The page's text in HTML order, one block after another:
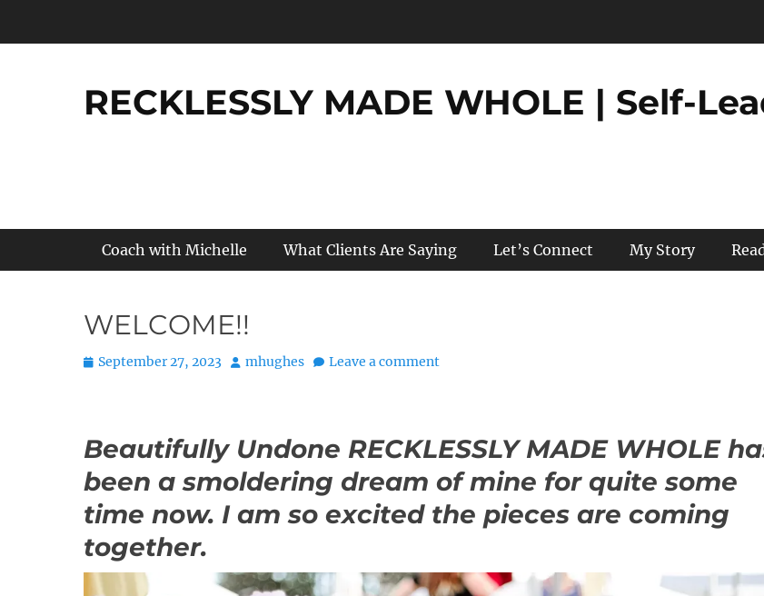
RECKLESSLY MADE WHOLE | Self-
Primary Menu
Coach with Michelle What Clients Are Saying Let’s Connect My Story
WELCOME!!
Posted
September 27, 2023 Author
mhughes Leave a comment
Beautifully Undone RECKLESSLY MADE WHOLE
been a smoldering dream of mine for quite some
time now. I am so excited the pieces are coming
together.